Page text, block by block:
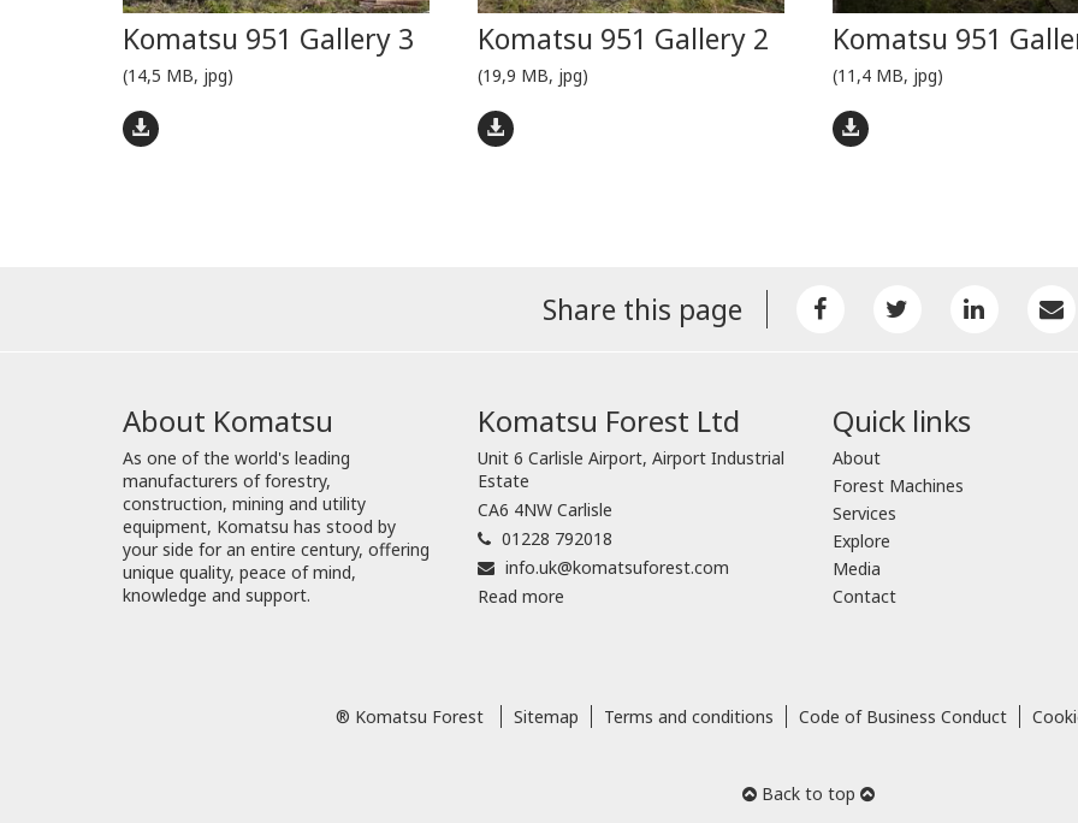
Komatsu 951 Gallery 3
(14,5 MB, jpg)
Komatsu 951 Gallery 2
(19,9 MB, jpg)
Komatsu 951
(11,4 MB, jpg)
Share this page
About Komatsu
As one of the world's leading
manufacturers of forestry,
construction, mining and utility
equipment, Komatsu has stood by
your side for an entire century, offering
unique quality, peace of mind,
knowledge and support.
Komatsu Forest Ltd
Unit 6 Carlisle Airport, Airport Industrial
Estate
CA6 4NW Carlisle
01228 792018
info.uk@komatsuforest.com
Read more
Quick links
About
Forest Machines
Services
Explore
Media
Contact
® Komatsu Forest Sitemap Terms and conditions Code of Business Conduct
Back to top